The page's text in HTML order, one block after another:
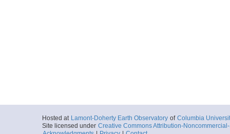
Hosted at Lamont-Doherty Earth Observatory of Columbia
Site licensed under Creative Commons Attribution-